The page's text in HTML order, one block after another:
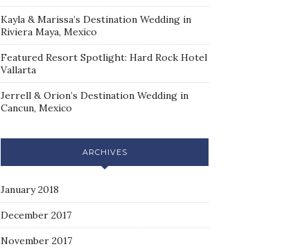
Kayla & Marissa’s Destination Wedding in
Riviera Maya, Mexico
Featured Resort Spotlight: Hard Rock Hotel
Vallarta
Jerrell & Orion’s Destination Wedding in
Cancun, Mexico
ARCHIVES
January 2018
December 2017
November 2017